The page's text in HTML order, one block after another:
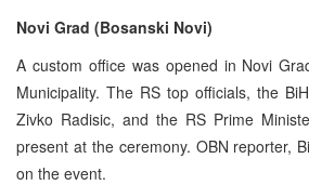
Novi Grad (Bosanski Novi)
A custom office was opened in Novi
Municipality. The RS top officials, the
Zivko Radisic, and the RS Prime
present at the ceremony. OBN reporter,
on the event.